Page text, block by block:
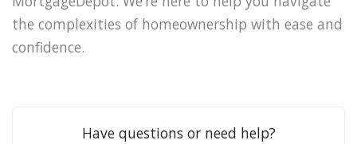
the complexities of homeownership with ease and
confidence.
Have questions or need help?